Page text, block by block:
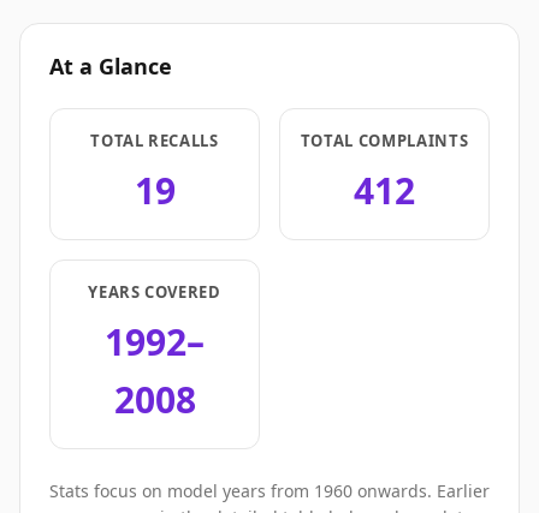
At a Glance
TOTAL RECALLS
19
TOTAL COMPLAINTS
412
YEARS COVERED
1992–
2008
Stats focus on model years from 1960 onwards. Earlier